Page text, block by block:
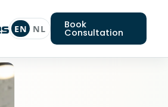
EN NL Book
Consultation